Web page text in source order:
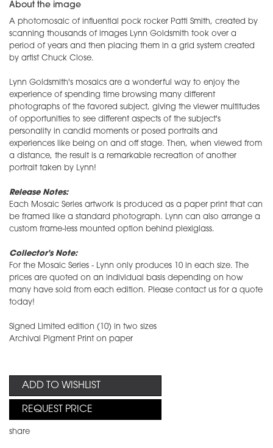
About the image
A photomosaic of influential pock rocker Patti Smith, created by
scanning thousands of images Lynn Goldsmith took over a
period of years and then placing them in a grid system created
by artist Chuck Close.
Lynn Goldsmith's mosaics are a wonderful way to enjoy the
experience of spending time browsing many different
photographs of the favored subject, giving the viewer multitudes
of opportunities to see different aspects of the subject's
personality in candid moments or posed portraits and
experiences like being on and off stage. Then, when viewed from
a distance, the result is a remarkable recreation of another
portrait taken by Lynn!
Release Notes:
Each Mosaic Series artwork is produced as a paper print that can
be framed like a standard photograph. Lynn can also arrange a
custom frame-less mounted option behind plexiglass.
Collector's Note:
For the Mosaic Series - Lynn only produces 10 in each size. The
prices are quoted on an individual basis depending on how
many have sold from each edition. Please contact us for a quote
today!
Signed Limited edition (10) in two sizes
Archival Pigment Print on paper
ADD TO WISHLIST
REQUEST PRICE
share